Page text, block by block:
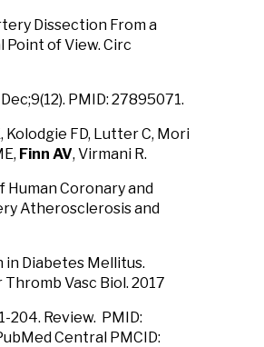
Dissection From a
Point of View. Circ
PMID: 27895071.
Kolodgie FD, Lutter C, Mori
Finn AV, Virmani R.
Human Coronary and
Atherosclerosis and
in Diabetes Mellitus.
Vasc Biol. 2017
204. Review. PMID:
Central PMCID: